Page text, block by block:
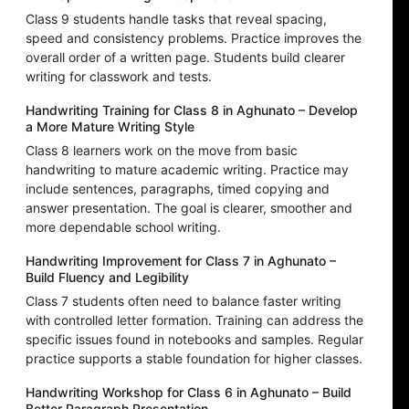
Class 9 students handle tasks that reveal spacing,
speed and consistency problems. Practice improves the
overall order of a written page. Students build clearer
writing for classwork and tests.
Handwriting Training for Class 8 in Aghunato – Develop
a More Mature Writing Style
Class 8 learners work on the move from basic
handwriting to mature academic writing. Practice may
include sentences, paragraphs, timed copying and
answer presentation. The goal is clearer, smoother and
more dependable school writing.
Handwriting Improvement for Class 7 in Aghunato –
Build Fluency and Legibility
Class 7 students often need to balance faster writing
with controlled letter formation. Training can address the
specific issues found in notebooks and samples. Regular
practice supports a stable foundation for higher classes.
Handwriting Workshop for Class 6 in Aghunato – Build